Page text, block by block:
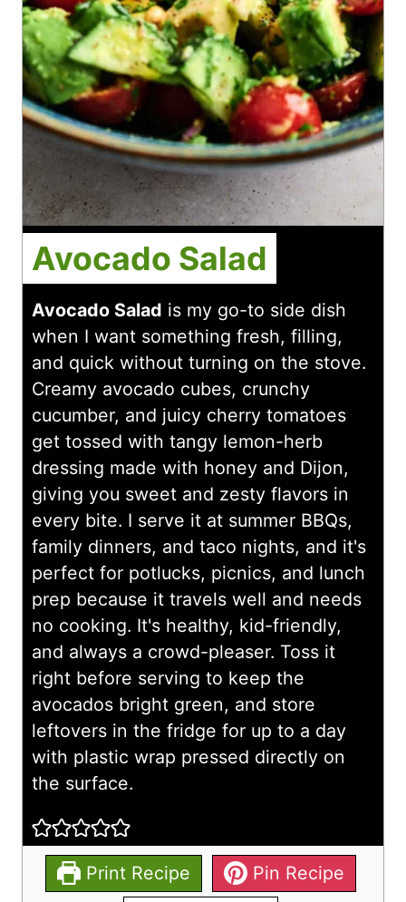
Avocado Salad
Avocado Salad is my go-to side dish
when I want something fresh, filling,
and quick without turning on the stove.
Creamy avocado cubes, crunchy
cucumber, and juicy cherry tomatoes
get tossed with tangy lemon-herb
dressing made with honey and Dijon,
giving you sweet and zesty flavors in
every bite. I serve it at summer BBQs,
family dinners, and taco nights, and it's
perfect for potlucks, picnics, and lunch
prep because it travels well and needs
no cooking. It's healthy, kid-friendly,
and always a crowd-pleaser. Toss it
right before serving to keep the
avocados bright green, and store
leftovers in the fridge for up to a day
with plastic wrap pressed directly on
the surface.
Print Recipe
Pin Recipe